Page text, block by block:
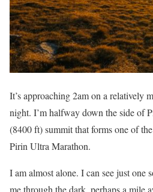
It’s approaching 2am on a relatively
night. I’m halfway down the side of
(8400 ft) summit that forms one of
Pirin Ultra Marathon.
I am almost alone. I can see just one
me through the dark, perhaps a mile